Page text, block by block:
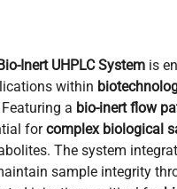
Inert UHPLC System is
within
Featuring a bio-inert flow
forcomplex biological
The system
sample integrity